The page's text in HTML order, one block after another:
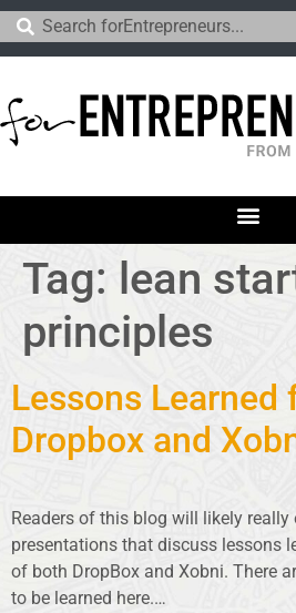
Tag: lean
principles
Lessons Learned
Dropbox and
Readers of this blog will likely
presentations that discuss lessons
of both DropBox and Xobni. There
to be learned here.…